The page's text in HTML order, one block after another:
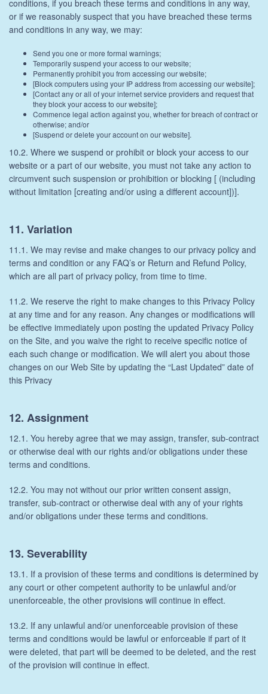
conditions, if you breach these terms and conditions in any way,
or if we reasonably suspect that you have breached these terms
and conditions in any way, we may:
Send you one or more formal warnings;
Temporarily suspend your access to our website;
Permanently prohibit you from accessing our website;
[Block computers using your IP address from accessing our website];
[Contact any or all of your internet service providers and request that
they block your access to our website];
Commence legal action against you, whether for breach of contract or
otherwise; and/or
[Suspend or delete your account on our website].
10.2. Where we suspend or prohibit or block your access to our
website or a part of our website, you must not take any action to
circumvent such suspension or prohibition or blocking [ (including
without limitation [creating and/or using a different account])].
11. Variation
11.1. We may revise and make changes to our privacy policy and
terms and condition or any FAQ’s or Return and Refund Policy,
which are all part of privacy policy, from time to time.
11.2. We reserve the right to make changes to this Privacy Policy
at any time and for any reason. Any changes or modifications will
be effective immediately upon posting the updated Privacy Policy
on the Site, and you waive the right to receive specific notice of
each such change or modification. We will alert you about those
changes on our Web Site by updating the “Last Updated” date of
this Privacy
12. Assignment
12.1. You hereby agree that we may assign, transfer, sub-contract
or otherwise deal with our rights and/or obligations under these
terms and conditions.
12.2. You may not without our prior written consent assign,
transfer, sub-contract or otherwise deal with any of your rights
and/or obligations under these terms and conditions.
13. Severability
13.1. If a provision of these terms and conditions is determined by
any court or other competent authority to be unlawful and/or
unenforceable, the other provisions will continue in effect.
13.2. If any unlawful and/or unenforceable provision of these
terms and conditions would be lawful or enforceable if part of it
were deleted, that part will be deemed to be deleted, and the rest
of the provision will continue in effect.